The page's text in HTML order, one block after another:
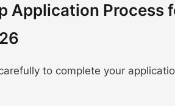
Application Process
to complete your